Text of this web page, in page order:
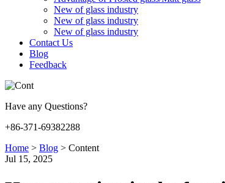
New of glass industry
New of glass industry
New of glass industry
Contact Us
Blog
Feedback
Have any Questions?
+86-371-69382288
Home > Blog > Content
Jul 15, 2025